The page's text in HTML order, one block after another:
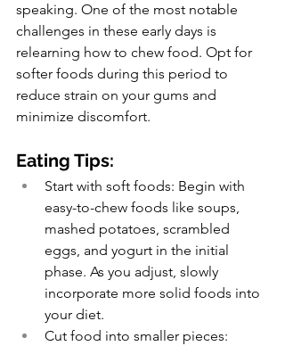
speaking. One of the most notable
challenges in these early days is
relearning how to chew food. Opt for
softer foods during this period to
reduce strain on your gums and
minimize discomfort.
Eating Tips:
Start with soft foods: Begin with
easy-to-chew foods like soups,
mashed potatoes, scrambled
eggs, and yogurt in the initial
phase. As you adjust, slowly
incorporate more solid foods into
your diet.
Cut food into smaller pieces: